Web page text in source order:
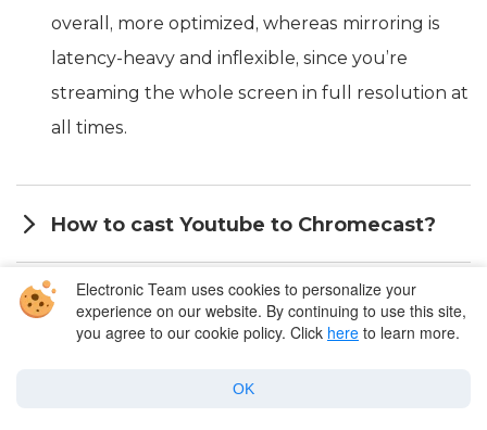
overall, more optimized, whereas mirroring is
latency-heavy and inflexible, since you’re
streaming the whole screen in full resolution at
all times.
How to cast Youtube to Chromecast?
Can I Chromecast Netflix from my Mac?
What video player can stream to
Electronic Team uses cookies to personalize your
experience on our website. By continuing to use this site,
you agree to our cookie policy. Click here to learn more.
OK